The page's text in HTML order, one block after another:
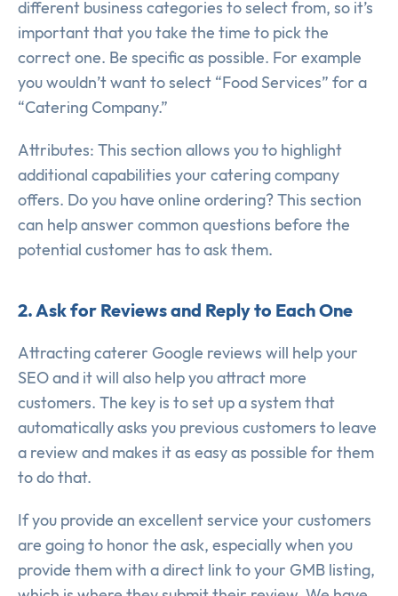
different business categories to select from, so it’s
important that you take the time to pick the
correct one. Be specific as possible. For example
you wouldn’t want to select “Food Services” for a
“Catering Company.”
Attributes: This section allows you to highlight
additional capabilities your catering company
offers. Do you have online ordering? This section
can help answer common questions before the
potential customer has to ask them.
2. Ask for Reviews and Reply to Each One
Attracting caterer Google reviews will help your
SEO and it will also help you attract more
customers. The key is to set up a system that
automatically asks you previous customers to leave
a review and makes it as easy as possible for them
to do that.
If you provide an excellent service your customers
are going to honor the ask, especially when you
provide them with a direct link to your GMB listing,